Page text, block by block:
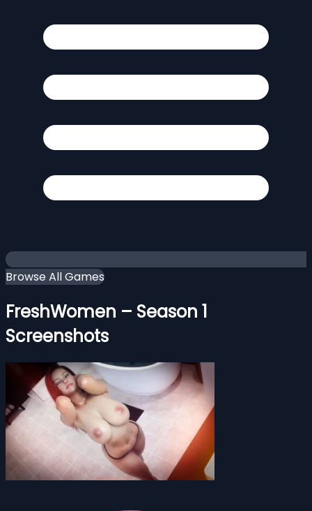
Browse All Games
FreshWomen – Season 1
Screenshots